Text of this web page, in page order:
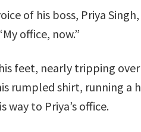
of his boss, Priya
office, now.”
feet, nearly tripping
rumpled shirt, running a
way to Priya’s office.